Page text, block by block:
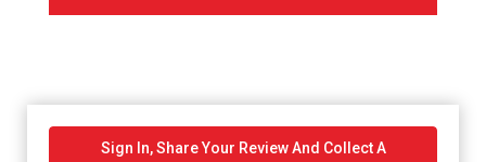
Sign In, Share Your Review And Collect A